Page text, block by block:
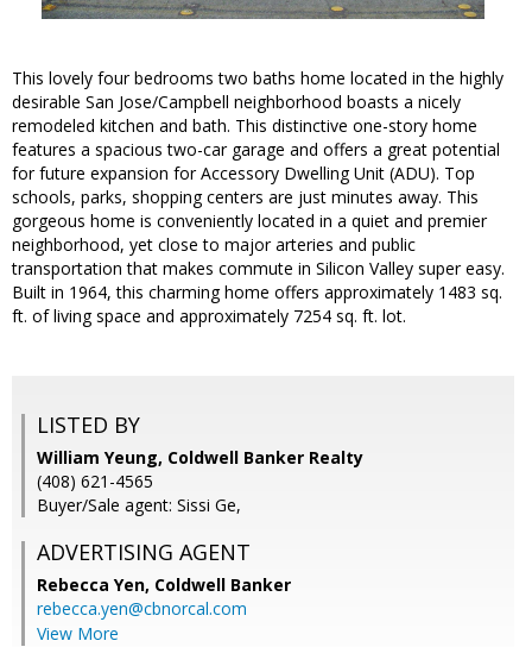
This lovely four bedrooms two baths home located in the highly
desirable San Jose/Campbell neighborhood boasts a nicely
remodeled kitchen and bath. This distinctive one-story home
features a spacious two-car garage and offers a great potential
for future expansion for Accessory Dwelling Unit (ADU). Top
schools, parks, shopping centers are just minutes away. This
gorgeous home is conveniently located in a quiet and premier
neighborhood, yet close to major arteries and public
transportation that makes commute in Silicon Valley super easy.
Built in 1964, this charming home offers approximately 1483 sq.
ft. of living space and approximately 7254 sq. ft. lot.
LISTED BY
William Yeung, Coldwell Banker Realty
(408) 621-4565
Buyer/Sale agent: Sissi Ge,
ADVERTISING AGENT
Rebecca Yen, Coldwell Banker
rebecca.yen@cbnorcal.com
View More